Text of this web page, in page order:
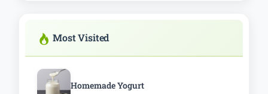
Most Visited
Homemade Yogurt